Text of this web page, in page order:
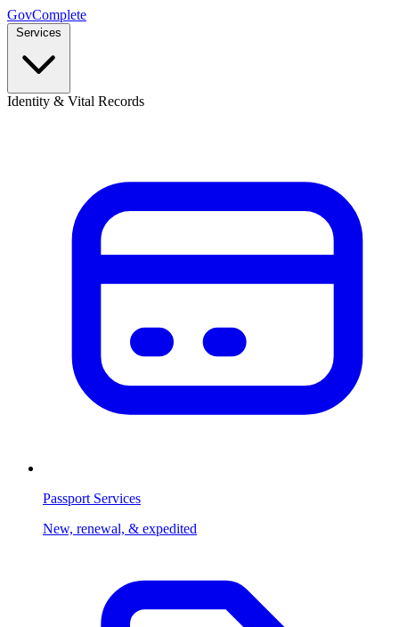
GovComplete
Services
Identity & Vital Records
Passport Services
New, renewal, & expedited